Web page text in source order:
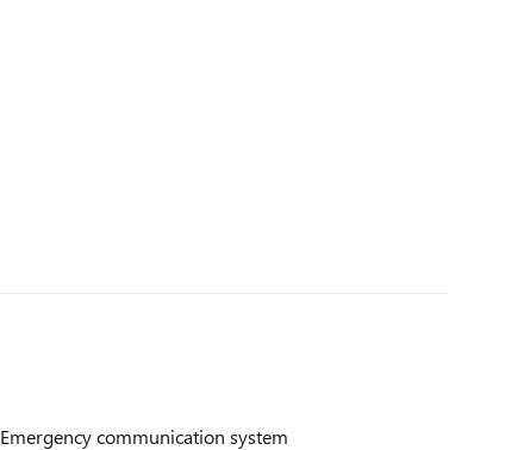
Emergency communication system